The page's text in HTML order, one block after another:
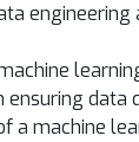
engineering
ensuring data
a machine